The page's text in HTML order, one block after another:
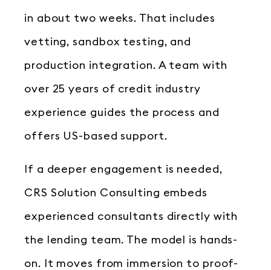
in about two weeks. That includes
vetting, sandbox testing, and
production integration. A team with
over 25 years of credit industry
experience guides the process and
offers US-based support.
If a deeper engagement is needed,
CRS Solution Consulting embeds
experienced consultants directly with
the lending team. The model is hands-
on. It moves from immersion to proof-